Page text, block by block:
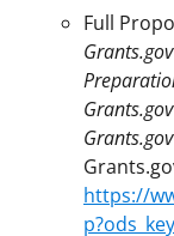
Full
Grants.gov
https://